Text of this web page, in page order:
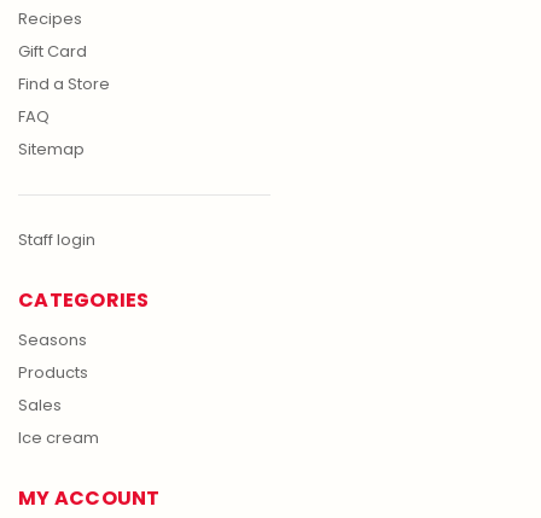
Recipes
Gift Card
Find a Store
FAQ
Sitemap
Staff login
CATEGORIES
Seasons
Products
Sales
Ice cream
MY ACCOUNT